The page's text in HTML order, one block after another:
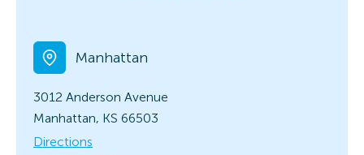
Manhattan
3012 Anderson Avenue
Manhattan, KS 66503
Directions